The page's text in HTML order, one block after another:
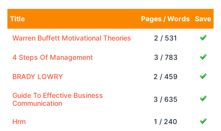
Title Pages / Words Save
Warren Buffett Motivational Theories 2 / 531
4 Steps Of Management 3 / 783
BRADY LOWRY 2 / 459
Guide To Effective Business
Communication
3 / 635
Hrm 1 / 240